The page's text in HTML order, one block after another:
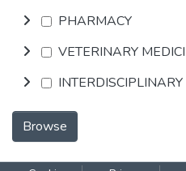
PHARMACY
VETERINARY
Browse